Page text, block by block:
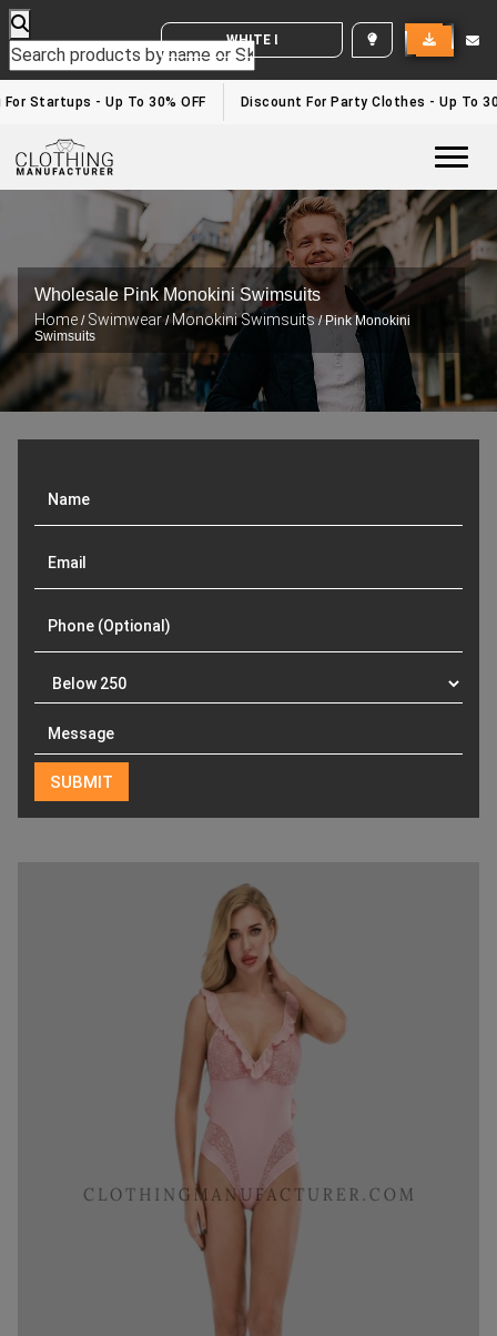
WHITE LABEL ENQUIRY
Startups - Up To 30% OFF Discount For Party Clothes - Up To
Wholesale Pink Monokini Swimsuits
Home / Swimwear /Monokini Swimsuits/ Pink Monokini
Swimsuits